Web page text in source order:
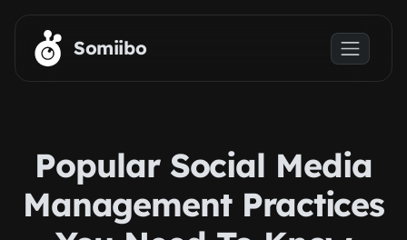
Skip to main content
Somiibo
Popular Social Media
Management Practices